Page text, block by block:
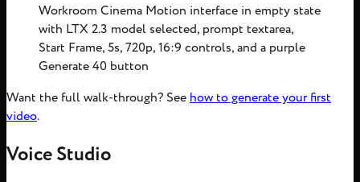
Workroom Cinema Motion interface in empty state
with LTX 2.3 model selected, prompt textarea,
Start Frame, 5s, 720p, 16:9 controls, and a purple
Generate 40 button
Want the full walk-through? See how to generate your first
video.
Voice Studio